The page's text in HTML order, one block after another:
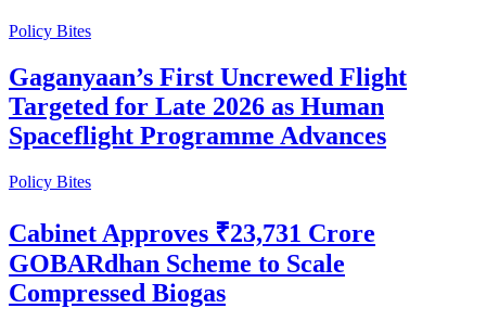
Policy Bites
Gaganyaan’s First Uncrewed Flight
Targeted for Late 2026 as Human
Spaceflight Programme Advances
Policy Bites
Cabinet Approves ₹23,731 Crore
GOBARdhan Scheme to Scale
Compressed Biogas